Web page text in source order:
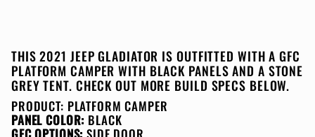
THIS 2021 JEEP GLADIATOR IS OUTFITTED WITH A GFC
PLATFORM CAMPER WITH BLACK PANELS AND A STONE
GREY TENT. CHECK OUT MORE BUILD SPECS BELOW.
PRODUCT: PLATFORM CAMPER
PANEL COLOR: BLACK